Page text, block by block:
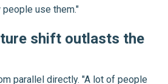
use them."
shift outlasts the
parallel directly. "A lot of people